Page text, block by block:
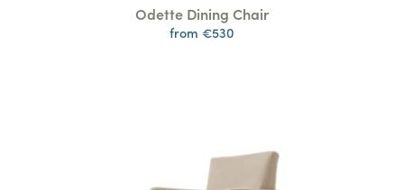
Odette Dining Chair
from €530